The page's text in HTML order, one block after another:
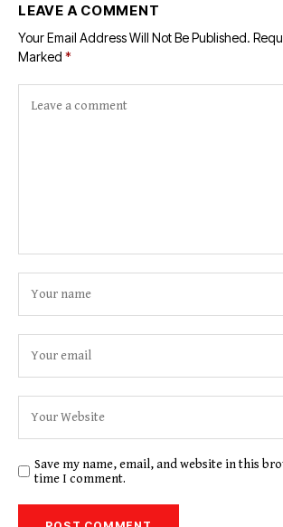
LEAVE A COMMENT
Your Email Address Will Not Be Published.
Marked *
Save my name, email, and website in this
time I comment.